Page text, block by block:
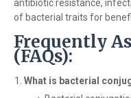
antibiotic resistance,
of bacterial traits for
Frequently
(FAQs):
What is bacterial